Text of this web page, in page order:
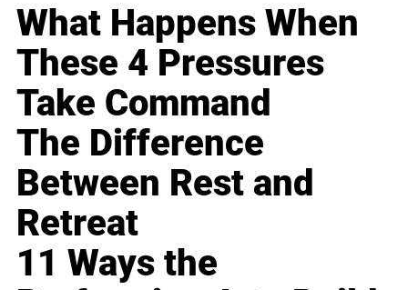
What Happens When
These 4 Pressures
Take Command
The Difference
Between Rest and
Retreat
11 Ways the